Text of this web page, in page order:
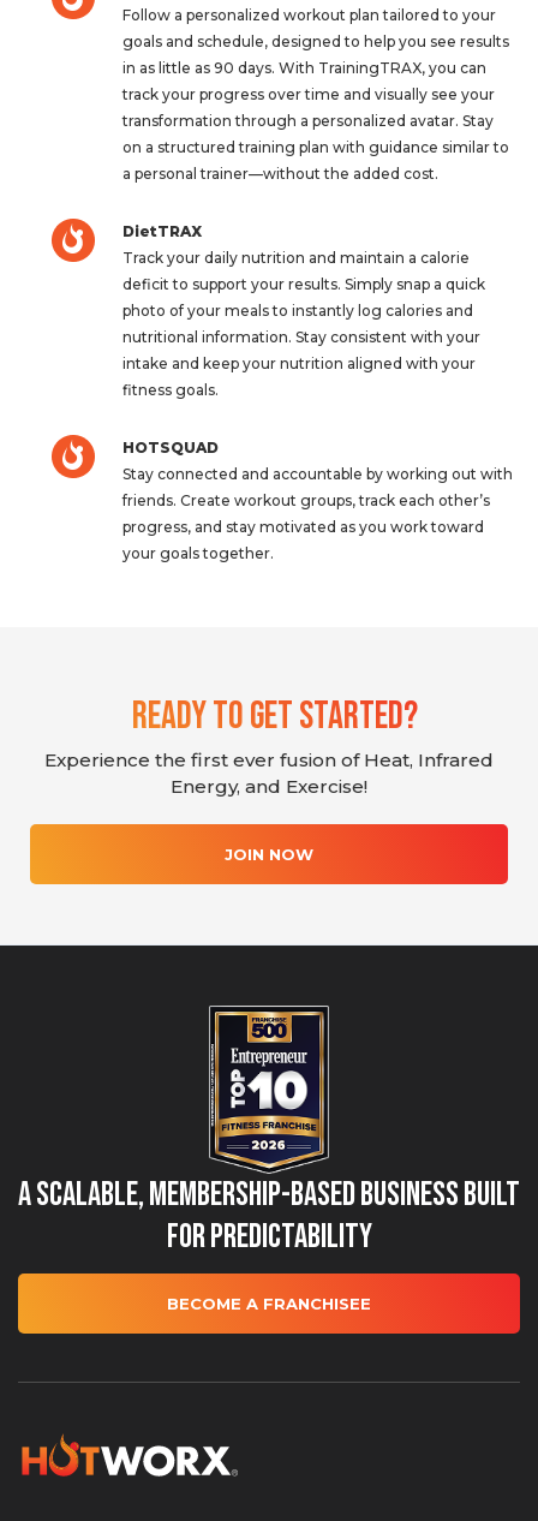
Follow a personalized workout plan tailored to your
goals and schedule, designed to help you see results
in as little as 90 days. With TrainingTRAX, you can
track your progress over time and visually see your
transformation through a personalized avatar. Stay
on a structured training plan with guidance similar to
a personal trainer—without the added cost.
DietTRAX
Track your daily nutrition and maintain a calorie
deficit to support your results. Simply snap a quick
photo of your meals to instantly log calories and
nutritional information. Stay consistent with your
intake and keep your nutrition aligned with your
fitness goals.
HOTSQUAD
Stay connected and accountable by working out with
friends. Create workout groups, track each other’s
progress, and stay motivated as you work toward
your goals together.
Ready To Get Started?
Experience the first ever fusion of Heat, Infrared
Energy, and Exercise!
JOIN NOW
A Scalable, Membership-Based Business Built
for Predictability
BECOME A FRANCHISEE